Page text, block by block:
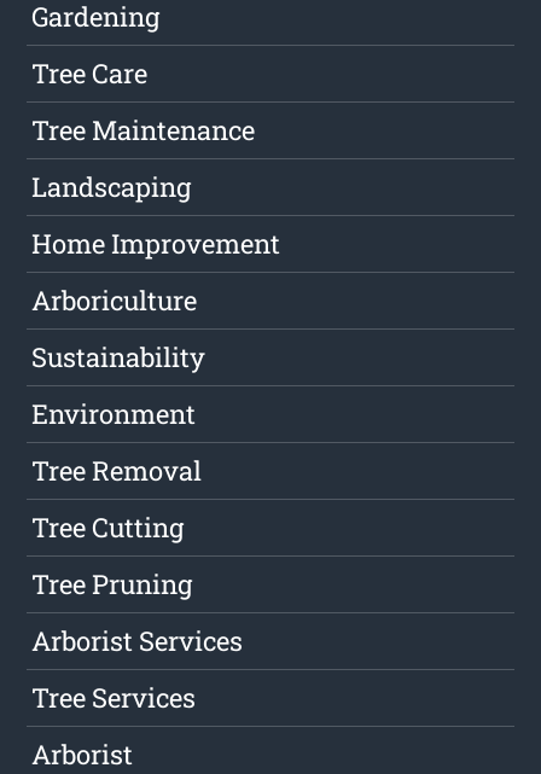
Gardening
Tree Care
Tree Maintenance
Landscaping
Home Improvement
Arboriculture
Sustainability
Environment
Tree Removal
Tree Cutting
Tree Pruning
Arborist Services
Tree Services
Arborist